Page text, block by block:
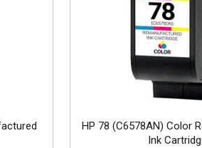
HP 78 (C6578AN) Color
Ink